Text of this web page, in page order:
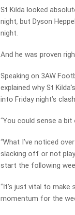
St Kilda looked
night, but Dyson
night.
And he was proven
Speaking on 3AW
explained why St
into Friday night’s
“You could sense a
“What I’ve noticed
slacking off or not
start the following
“It’s just vital to make
momentum for the